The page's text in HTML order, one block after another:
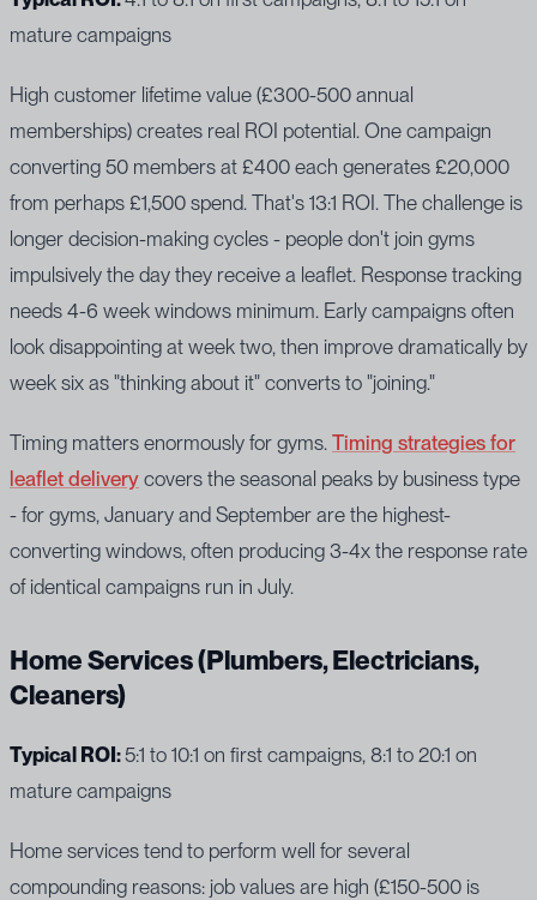
mature campaigns
High customer lifetime value (£300-500 annual
memberships) creates real ROI potential. One campaign
converting 50 members at £400 each generates £20,000
from perhaps £1,500 spend. That's 13:1 ROI. The challenge is
longer decision-making cycles - people don't join gyms
impulsively the day they receive a leaflet. Response tracking
needs 4-6 week windows minimum. Early campaigns often
look disappointing at week two, then improve dramatically by
week six as "thinking about it" converts to "joining."
Timing matters enormously for gyms. Timing strategies for
leaflet delivery covers the seasonal peaks by business type
- for gyms, January and September are the highest-
converting windows, often producing 3-4x the response rate
of identical campaigns run in July.
Home Services (Plumbers, Electricians,
Cleaners)
Typical ROI:5:1 to 10:1 on first campaigns, 8:1 to 20:1 on
mature campaigns
Home services tend to perform well for several
compounding reasons: job values are high (£150-500 is